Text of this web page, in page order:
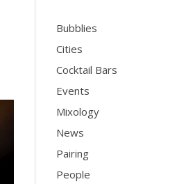
Bubblies
Cities
Cocktail Bars
Events
Mixology
News
Pairing
People